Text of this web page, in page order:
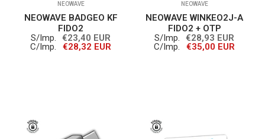
NEOWAVE
NEOWAVE BADGEO KF
FIDO2
S/Imp.
€23,40 EUR
C/Imp.
€28,32 EUR
NEOWAVE
NEOWAVE WINKEO2J-A
FIDO2 + OTP
S/Imp.
€28,93 EUR
C/Imp.
€35,00 EUR